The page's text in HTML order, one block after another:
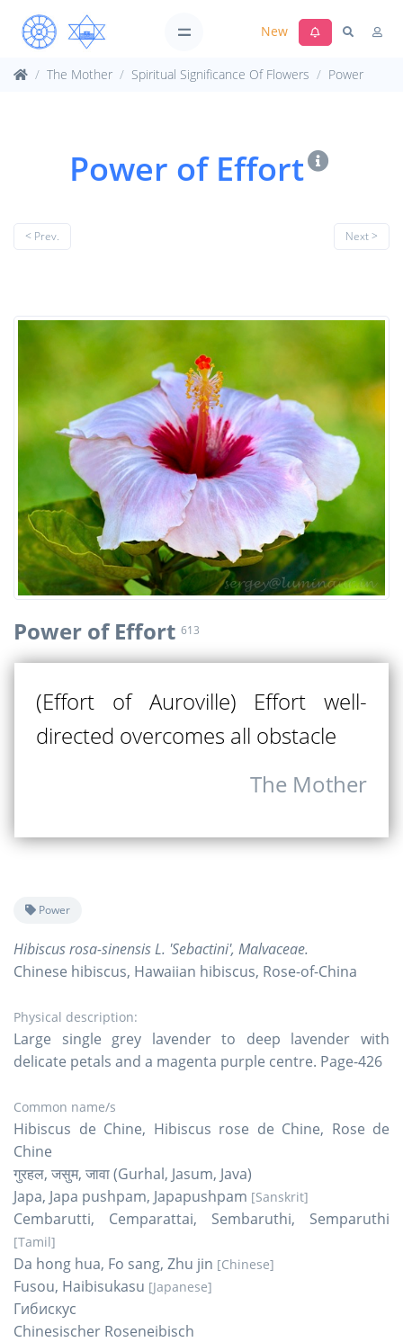
New
The Mother Spiritual Significance Of Flowers Power
Power of Effort
< Prev. Next >
Power of Effort 613
(Effort of Auroville) Effort well-
directed overcomes all obstacle
The Mother
Power
Hibiscus rosa-sinensis L. 'Sebactini', Malvaceae.
Chinese hibiscus, Hawaiian hibiscus, Rose-of-China
Physical description:
Large single grey lavender to deep lavender with
delicate petals and a magenta purple centre. Page-426
Common name/s
Hibiscus de Chine, Hibiscus rose de Chine, Rose de
Chine
गुरहल, जसुम, जावा (Gurhal, Jasum, Java)
Japa, Japa pushpam, Japapushpam [Sanskrit]
Cembarutti, Cemparattai, Sembaruthi, Semparuthi
[Tamil]
Da hong hua, Fo sang, Zhu jin [Chinese]
Fusou, Haibisukasu [Japanese]
Гибискус
Chinesischer Roseneibisch